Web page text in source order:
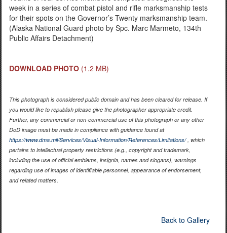
week in a series of combat pistol and rifle marksmanship tests
for their spots on the Governor’s Twenty marksmanship team.
(Alaska National Guard photo by Spc. Marc Marmeto, 134th
Public Affairs Detachment)
DOWNLOAD PHOTO (1.2 MB)
This photograph is considered public domain and has been cleared for release. If
you would like to republish please give the photographer appropriate credit.
Further, any commercial or non-commercial use of this photograph or any other
DoD image must be made in compliance with guidance found at
https://www.dma.mil/Services/Visual-Information/References/Limitations/, which
pertains to intellectual property restrictions (e.g., copyright and trademark,
including the use of official emblems, insignia, names and slogans), warnings
regarding use of images of identifiable personnel, appearance of endorsement,
and related matters.
Back to Gallery